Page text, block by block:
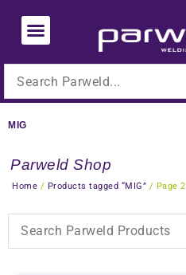
content
MIG
Parweld Shop
Home / Products tagged “MIG” / Page 2